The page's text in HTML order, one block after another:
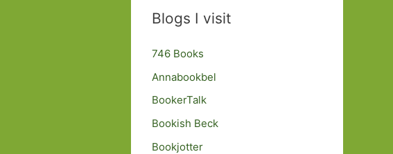
Blogs I visit
746 Books
Annabookbel
BookerTalk
Bookish Beck
Bookjotter